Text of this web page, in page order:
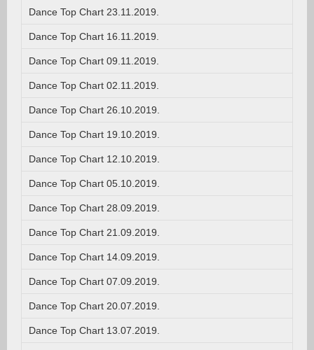
Dance Top Chart 23.11.2019.
Dance Top Chart 16.11.2019.
Dance Top Chart 09.11.2019.
Dance Top Chart 02.11.2019.
Dance Top Chart 26.10.2019.
Dance Top Chart 19.10.2019.
Dance Top Chart 12.10.2019.
Dance Top Chart 05.10.2019.
Dance Top Chart 28.09.2019.
Dance Top Chart 21.09.2019.
Dance Top Chart 14.09.2019.
Dance Top Chart 07.09.2019.
Dance Top Chart 20.07.2019.
Dance Top Chart 13.07.2019.